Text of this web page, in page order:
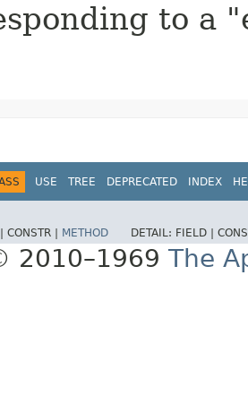
to a
USE TREE DEPRECATED INDEX
CONSTR | METHOD DETAIL: FIELD |
2010–1969 The